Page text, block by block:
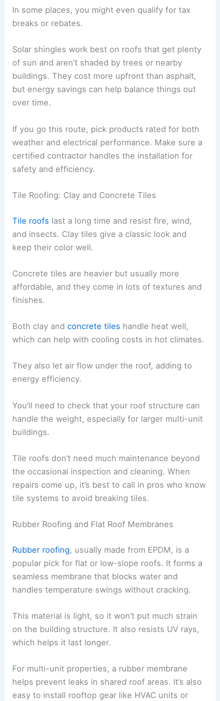
In some places, you might even qualify for tax
breaks or rebates.
Solar shingles work best on roofs that get plenty
of sun and aren’t shaded by trees or nearby
buildings. They cost more upfront than asphalt,
but energy savings can help balance things out
over time.
If you go this route, pick products rated for both
weather and electrical performance. Make sure a
certified contractor handles the installation for
safety and efficiency.
Tile Roofing: Clay and Concrete Tiles
Tile roofs last a long time and resist fire, wind,
and insects. Clay tiles give a classic look and
keep their color well.
Concrete tiles are heavier but usually more
affordable, and they come in lots of textures and
finishes.
Both clay andconcrete tiles handle heat well,
which can help with cooling costs in hot climates.
They also let air flow under the roof, adding to
energy efficiency.
You’ll need to check that your roof structure can
handle the weight, especially for larger multi-unit
buildings.
Tile roofs don’t need much maintenance beyond
the occasional inspection and cleaning. When
repairs come up, it’s best to call in pros who know
tile systems to avoid breaking tiles.
Rubber Roofing and Flat Roof Membranes
Rubber roofing, usually made from EPDM, is a
popular pick for flat or low-slope roofs. It forms a
seamless membrane that blocks water and
handles temperature swings without cracking.
This material is light, so it won’t put much strain
on the building structure. It also resists UV rays,
which helps it last longer.
For multi-unit properties, a rubber membrane
helps prevent leaks in shared roof areas. It’s also
easy to install rooftop gear like HVAC units or